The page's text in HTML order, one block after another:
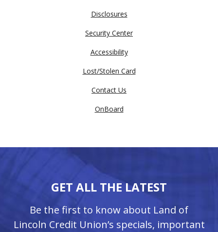
Disclosures
Security Center
Accessibility
Lost/Stolen Card
Contact Us
OnBoard
GET ALL THE LATEST
Be the first to know about Land of
Lincoln Credit Union’s specials, important